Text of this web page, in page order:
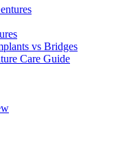
vs Bridges
Care Guide